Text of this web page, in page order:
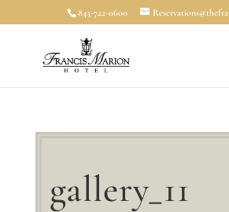
843-722-0600
gallery_11